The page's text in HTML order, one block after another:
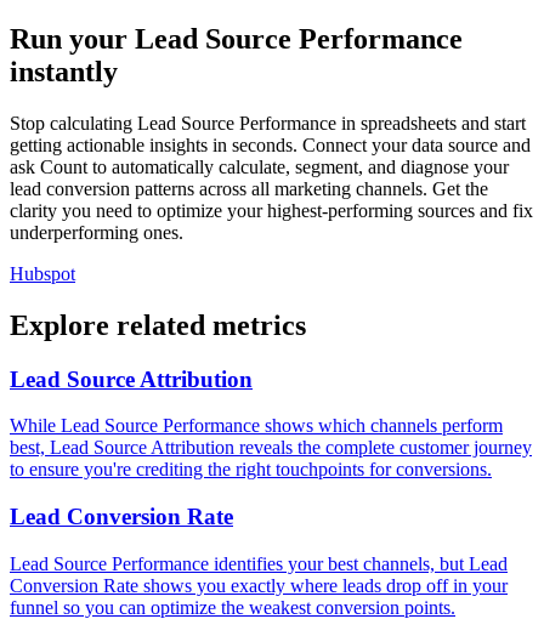
Run your Lead Source Performance
instantly
Stop calculating Lead Source Performance in spreadsheets and start
getting actionable insights in seconds. Connect your data source and
ask Count to automatically calculate, segment, and diagnose your
lead conversion patterns across all marketing channels. Get the
clarity you need to optimize your highest-performing sources and fix
underperforming ones.
Hubspot
Explore related metrics
Lead Source Attribution
While Lead Source Performance shows which channels perform
best, Lead Source Attribution reveals the complete customer journey
to ensure you're crediting the right touchpoints for conversions.
Lead Conversion Rate
Lead Source Performance identifies your best channels, but Lead
Conversion Rate shows you exactly where leads drop off in your
funnel so you can optimize the weakest conversion points.